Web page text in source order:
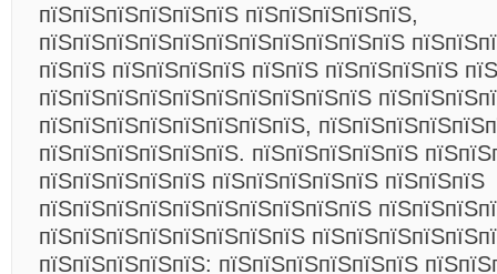
пїЅпїЅпїЅпїЅпїЅпїЅ пїЅпїЅпїЅпїЅпїЅ,
пїЅпїЅпїЅпїЅпїЅпїЅпїЅпїЅпїЅпїЅпїЅ
пїЅпїЅ пїЅпїЅпїЅпїЅ пїЅпїЅ пїЅпїЅпїЅпїЅ
пїЅпїЅпїЅпїЅпїЅпїЅпїЅпїЅпїЅпїЅ
пїЅпїЅпїЅпїЅпїЅпїЅпїЅпїЅ,
пїЅпїЅпїЅпїЅпїЅпїЅ. пїЅпїЅпїЅпїЅпїЅ
пїЅпїЅпїЅпїЅпїЅ пїЅпїЅпїЅпїЅпїЅ пїЅпїЅпїЅ
пїЅпїЅпїЅпїЅпїЅпїЅпїЅпїЅпїЅпїЅ
пїЅпїЅпїЅпїЅпїЅпїЅпїЅпїЅ
пїЅпїЅпїЅпїЅпїЅ: пїЅпїЅпїЅпїЅпїЅпїЅ